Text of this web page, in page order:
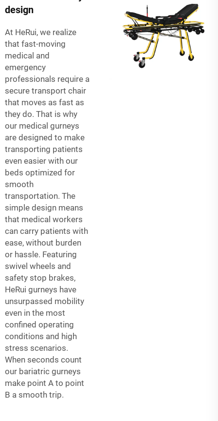
design
At HeRui, we realize
that fast-moving
medical and
emergency
professionals require a
secure transport chair
that moves as fast as
they do. That is why
our medical gurneys
are designed to make
transporting patients
even easier with our
beds optimized for
smooth
transportation. The
simple design means
that medical workers
can carry patients with
ease, without burden
or hassle. Featuring
swivel wheels and
safety stop brakes,
HeRui gurneys have
unsurpassed mobility
even in the most
confined operating
conditions and high
stress scenarios.
When seconds count
our bariatric gurneys
make point A to point
B a smooth trip.